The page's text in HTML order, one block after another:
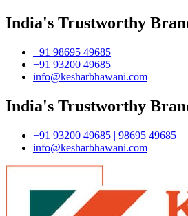
India's Trustworthy
+91 98695 49685
+91 93200 49685
info@kesharbhawani.com
India's Trustworthy
+91 93200 49685 | 98695 49685
info@kesharbhawani.com